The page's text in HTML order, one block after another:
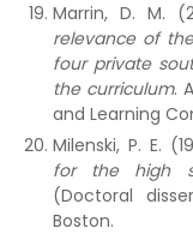
Marrin, D. M.
relevance of
four private
the curriculum.
and Learning
Milenski, P. E.
for the high
(Doctoral
Boston.